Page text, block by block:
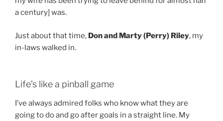
a century] was.
Just about that time, Don and Marty (Perry) Riley, my
in-laws walked in.
Life’s like a pinball game
I’ve always admired folks who know what they are
going to do and go after goals in a straight line. My